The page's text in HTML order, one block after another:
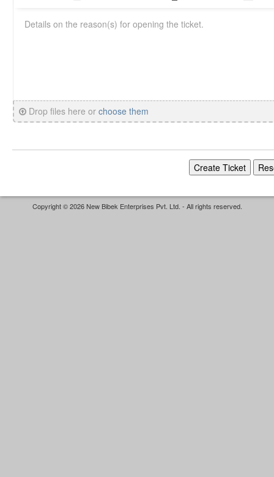
Drop files here or choose them
Copyright © 2026 New Bibek Enterprises Pvt. Ltd. - All rights reserved.